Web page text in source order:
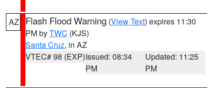
AZ Flash Flood Warning (View Text) expires 11:30
PM byTWC (KJS)
Santa Cruz, in AZ
VTEC# 98 (EXP)Issued: 08:34
PM
Updated: 11:25
PM